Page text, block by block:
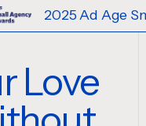
Ad Age Small
Love